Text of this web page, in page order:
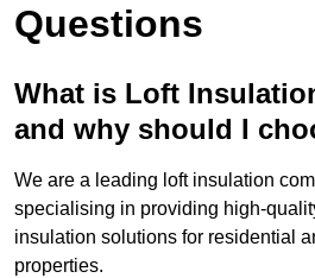
Questions
What is Loft
and why should I
We are a leading loft insulation
specialising in providing high-
insulation solutions for residential
properties.